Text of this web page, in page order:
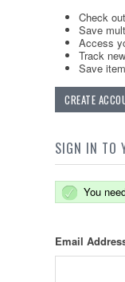
Check
Save
Access
Track
Save
CREATE
SIGN IN TO
You
Email